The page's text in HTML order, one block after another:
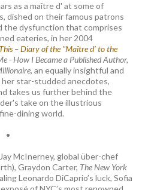
as a maître d' at some of
dished on their famous patrons
the dysfunction that comprises
eateries, in her 2004
– Diary of the "Maître d’ to the
- How I Became a Published Author,
, an equally insightful and
star-studded anecdotes,
takes us further behind the
take on the illustrious
dining world.
•
McInerney, global über-chef
Graydon Carter, The New York
Leonardo DiCaprio’s luck, Sofia